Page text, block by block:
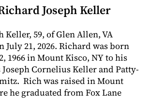
Joseph Keller
Keller, 59, of Glen Allen, VA
July 21, 2026. Richard was born
1966 in Mount Kisco, NY to his
Cornelius Keller and Patty-
Rich was raised in Mount
he graduated from Fox Lane